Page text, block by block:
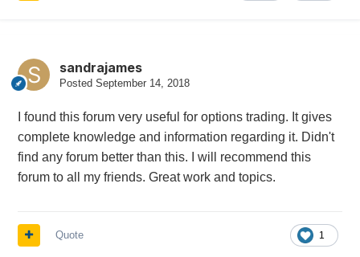
sandrajames
Posted September 14, 2018
I found this forum very useful for options trading. It gives
complete knowledge and information regarding it. Didn't
find any forum better than this. I will recommend this
forum to all my friends. Great work and topics.
1
Quote